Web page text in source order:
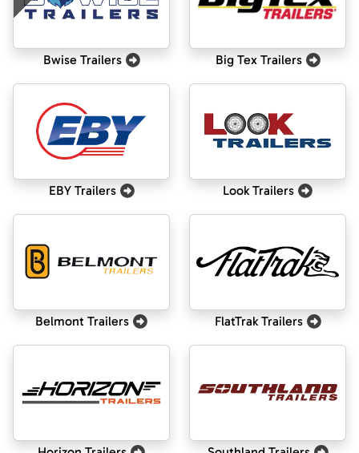
Bwise Trailers Big Tex Trailers
EBY Trailers Look Trailers
Belmont Trailers FlatTrak Trailers